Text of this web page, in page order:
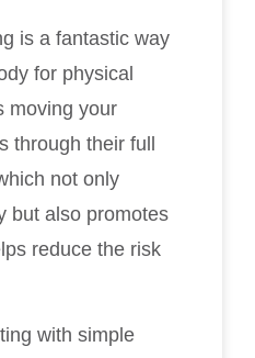
is a fantastic way
for physical
moving your
through their full
not only
but also promotes
reduce the risk
with simple